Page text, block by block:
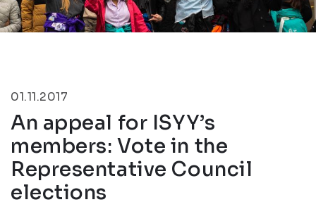
01.11.2017
An appeal for ISYY’s
members: Vote in the
Representative Council
elections